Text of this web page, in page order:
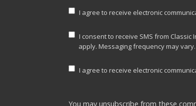
I agree to receive electronic
I consent to receive SMS from Classic
apply. Messaging frequency may vary.
I agree to receive electronic
You may unsubscribe from these